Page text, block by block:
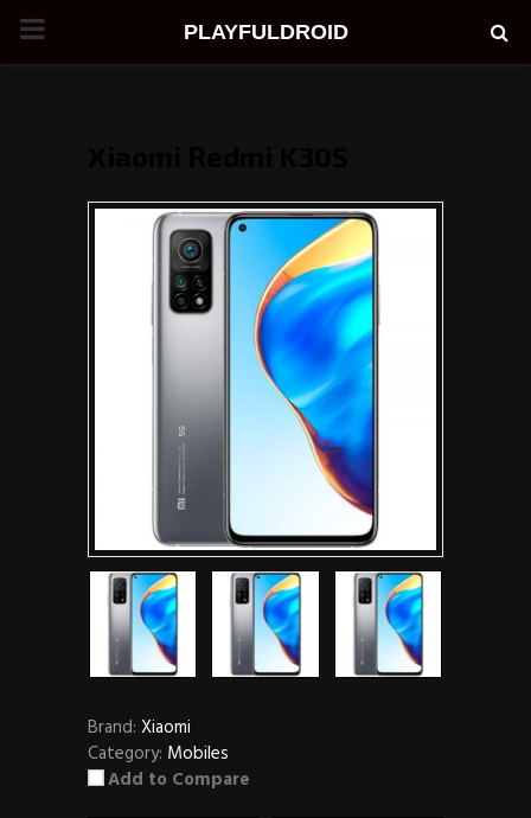
PRIMARY
PLAYFULDROID
Brand: Xiaomi
Category: Mobiles
Add to Compare